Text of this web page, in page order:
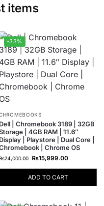
items
-33%
Dell | Chromebook 3189 | 32GB
| 4GB RAM | 11.6″
Display | Playstore | Dual Core |
| Chrome OS
24,000.00 ₨15,999.00
ADD TO CART